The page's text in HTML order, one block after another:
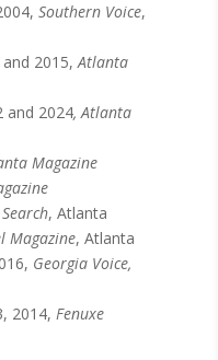
Southern Voice,
and 2015,Atlanta
and 2024, Atlanta
Magazine
, Atlanta
Magazine, Atlanta
Georgia Voice,
2014, Fenuxe